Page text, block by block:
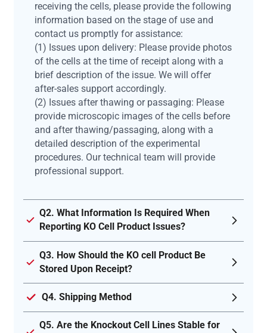
receiving the cells, please provide the following
information based on the stage of use and
contact us promptly for assistance:
(1) Issues upon delivery: Please provide photos
of the cells at the time of receipt along with a
brief description of the issue. We will offer
after-sales support accordingly.
(2) Issues after thawing or passaging: Please
provide microscopic images of the cells before
and after thawing/passaging, along with a
detailed description of the experimental
procedures. Our technical team will provide
professional support.
Q2. What Information Is Required When
Reporting KO Cell Product Issues?
Q3. How Should the KO cell Product Be
Stored Upon Receipt?
Q4. Shipping Method
Q5. Are the Knockout Cell Lines Stable for